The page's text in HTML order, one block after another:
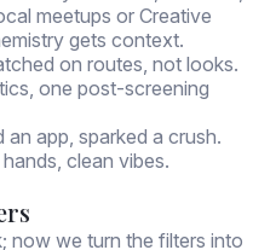
meetups or Creative
gets context.
on routes, not looks.
one post-screening
app, sparked a crush.
clean vibes.
now we turn the filters into